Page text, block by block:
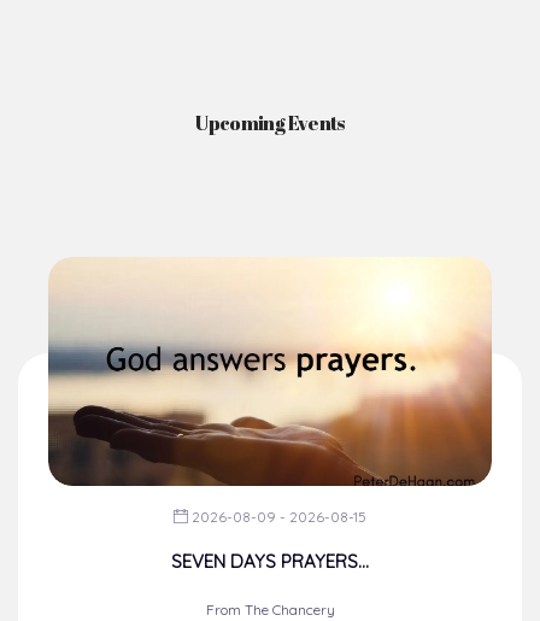
Upcoming Events
2026-08-09 - 2026-08-15
SEVEN DAYS PRAYERS...
From The Chancery